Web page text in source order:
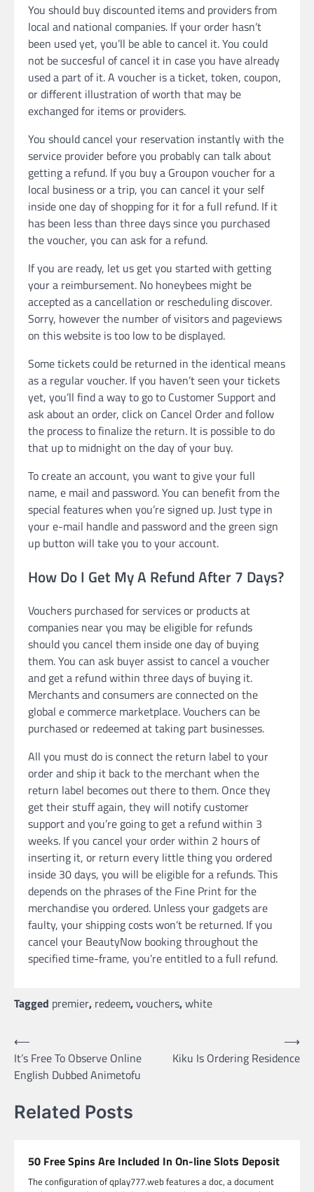
You should buy discounted items and providers from
local and national companies. If your order hasn’t
been used yet, you’ll be able to cancel it. You could
not be succesful of cancel it in case you have already
used a part of it. A voucher is a ticket, token, coupon,
or different illustration of worth that may be
exchanged for items or providers.
You should cancel your reservation instantly with the
service provider before you probably can talk about
getting a refund. If you buy a Groupon voucher for a
local business or a trip, you can cancel it your self
inside one day of shopping for it for a full refund. If it
has been less than three days since you purchased
the voucher, you can ask for a refund.
If you are ready, let us get you started with getting
your a reimbursement. No honeybees might be
accepted as a cancellation or rescheduling discover.
Sorry, however the number of visitors and pageviews
on this website is too low to be displayed.
Some tickets could be returned in the identical means
as a regular voucher. If you haven’t seen your tickets
yet, you’ll find a way to go to Customer Support and
ask about an order, click on Cancel Order and follow
the process to finalize the return. It is possible to do
that up to midnight on the day of your buy.
To create an account, you want to give your full
name, e mail and password. You can benefit from the
special features when you’re signed up. Just type in
your e-mail handle and password and the green sign
up button will take you to your account.
How Do I Get My A Refund After 7 Days?
Vouchers purchased for services or products at
companies near you may be eligible for refunds
should you cancel them inside one day of buying
them. You can ask buyer assist to cancel a voucher
and get a refund within three days of buying it.
Merchants and consumers are connected on the
global e commerce marketplace. Vouchers can be
purchased or redeemed at taking part businesses.
All you must do is connect the return label to your
order and ship it back to the merchant when the
return label becomes out there to them. Once they
get their stuff again, they will notify customer
support and you’re going to get a refund within 3
weeks. If you cancel your order within 2 hours of
inserting it, or return every little thing you ordered
inside 30 days, you will be eligible for a refunds. This
depends on the phrases of the Fine Print for the
merchandise you ordered. Unless your gadgets are
faulty, your shipping costs won’t be returned. If you
cancel your BeautyNow booking throughout the
specified time-frame, you’re entitled to a full refund.
Tagged premier, redeem,vouchers,white
Post
navigation
⟵
It’s Free To Observe Online
English Dubbed Animetofu
Kiku Is Ordering Residence
⟶
Related Posts
50 Free Spins Are Included In On-line Slots Deposit
The configuration of qplay777.web features a doc, a document